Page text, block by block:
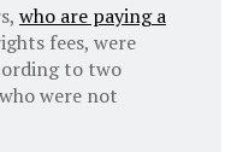
who are paying a
fees, were
to two
were not